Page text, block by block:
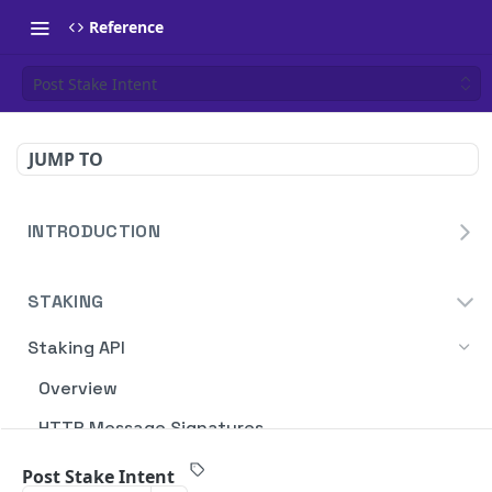
Reference
Post Stake Intent
JUMP TO
INTRODUCTION
Blockdaemon APIs
STAKING
Staking API
Overview
HTTP Message Signatures
Staking SDK
Post Stake Intent